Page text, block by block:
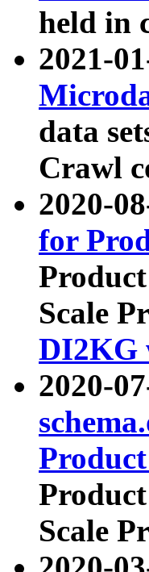
held in
2021-
data
Crawl
2020-
for
Scale
DI2KG
2020-
Scale